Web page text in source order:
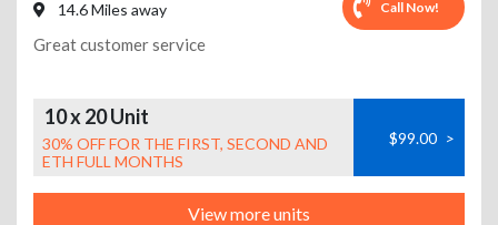
14.6 Miles away Call Now!
Great customer service
10 x 20 Unit
30% OFF FOR THE FIRST, SECOND AND
ETH FULL MONTHS
$99.00 >
View more units